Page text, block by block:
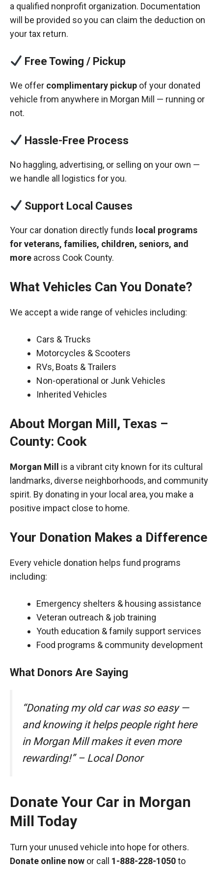
a qualified nonprofit organization. Documentation
will be provided so you can claim the deduction on
your tax return.
Free Towing / Pickup
We offer complimentary pickup of your donated
vehicle from anywhere in Morgan Mill — running or
not.
Hassle-Free Process
No haggling, advertising, or selling on your own —
we handle all logistics for you.
Support Local Causes
Your car donation directly funds local programs
for veterans, families, children, seniors, and
more across Cook County.
What Vehicles Can You Donate?
We accept a wide range of vehicles including:
Cars & Trucks
Motorcycles & Scooters
RVs, Boats & Trailers
Non-operational or Junk Vehicles
Inherited Vehicles
About Morgan Mill, Texas –
County: Cook
Morgan Mill
is a vibrant city known for its cultural
landmarks, diverse neighborhoods, and community
spirit. By donating in your local area, you make a
positive impact close to home.
Your Donation Makes a Difference
Every vehicle donation helps fund programs
including:
Emergency shelters & housing assistance
Veteran outreach & job training
Youth education & family support services
Food programs & community development
What Donors Are Saying
“Donating my old car was so easy —
and knowing it helps people right here
in Morgan Mill makes it even more
rewarding!” – Local Donor
Donate Your Car in Morgan
Mill Today
Turn your unused vehicle into hope for others.
Donate online now or call 1-888-228-1050to